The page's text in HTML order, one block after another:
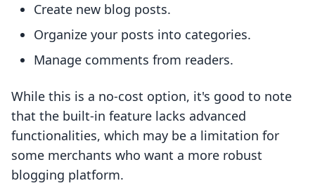
Create new blog posts.
Organize your posts into categories.
Manage comments from readers.
While this is a no-cost option, it's good to note
that the built-in feature lacks advanced
functionalities, which may be a limitation for
some merchants who want a more robust
blogging platform.